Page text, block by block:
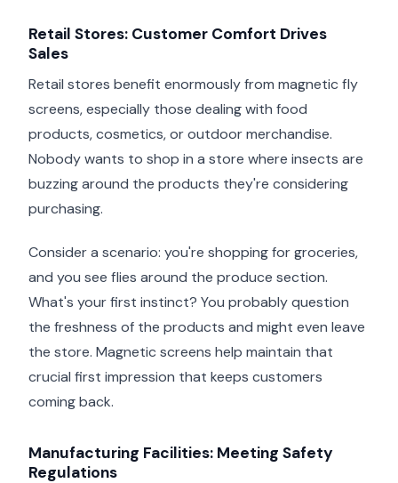
Retail Stores: Customer Comfort Drives
Sales
Retail stores benefit enormously from magnetic fly
screens, especially those dealing with food
products, cosmetics, or outdoor merchandise.
Nobody wants to shop in a store where insects are
buzzing around the products they're considering
purchasing.
Consider a scenario: you're shopping for groceries,
and you see flies around the produce section.
What's your first instinct? You probably question
the freshness of the products and might even leave
the store. Magnetic screens help maintain that
crucial first impression that keeps customers
coming back.
Manufacturing Facilities: Meeting Safety
Regulations